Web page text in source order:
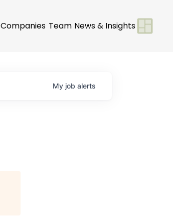
Companies Team News & Insights
My job alerts